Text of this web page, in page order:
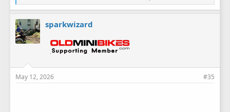
i
k
e
s
:
sparkwizard
May 12, 2026 #35